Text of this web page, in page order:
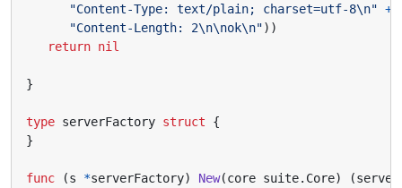
"Content-Type: text/plain; charset=utf-8\n" +
"Content-Length: 2\n\nok\n"))
return nil
}
type serverFactory struct
{
}
func (s *serverFactory) New(core suite. Core) (server